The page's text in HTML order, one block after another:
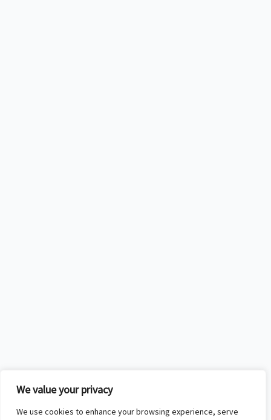
We value your privacy
We use cookies to enhance your browsing experience, serve